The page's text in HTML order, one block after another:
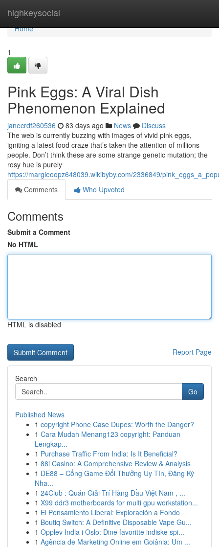
highkeysocial
Home
Home
1
Pink Eggs: A Viral Dish
Phenomenon Explained
janecrdf260536 83 days ago News
Discuss
The web is currently buzzing with images of vivid pink eggs,
igniting a latest food craze that’s taken the attention of millions
people. Don’t think these are some strange genetic mutation; the
rosy hue is purely
https://margieoopz648039.wikibyby.com/2336849/
Comments
Who Upvoted
Comments
Submit a Comment
No HTML
HTML is disabled
Report Page
Search
Go
Published News
1 copyright Phone Case Dupes: Worth the Danger?
1 Cara Mudah Menang123 copyright: Panduan
Lengkap...
1 Purchase Traffic From India: Is It Beneficial?
1 88i Casino: A Comprehensive Review & Analysis
1 DE88 – Cổng Game Đổi Thưởng Uy Tín, Đăng Ký
Nha...
1 24Club : Quán Giải Trí Hàng Đầu Việt Nam , ...
1 X99 ddr3 motherboards for multi gpu workstation...
1 El Pensamiento Liberal: Exploración a Fondo
1 Boutiq Switch: A Definitive Disposable Vape Gu...
1 Opplev India i Oslo: Dine favoritte indiske spi...
1 Agência de Marketing Online em Goiânia: Um ...